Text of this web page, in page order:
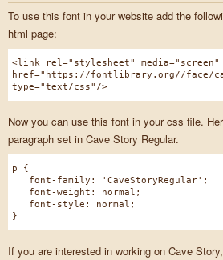
To use this font in your website add the
html page:
<link rel="stylesheet" media="screen"
href="https://fontlibrary.org//face/
type="text/css"/>
Now you can use this font in your css file.
paragraph set in Cave Story Regular.
p {
font-family: 'CaveStoryRegular';
font-weight: normal;
font-style: normal;
}
If you are interested in working on Cave